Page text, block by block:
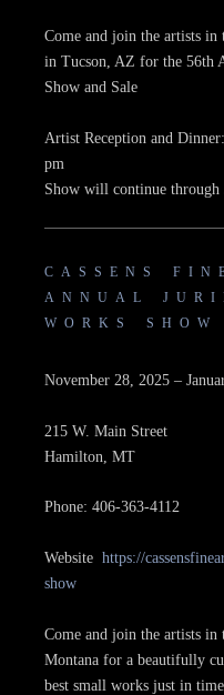
Come and join the artists
in Tucson, AZ for the 56th
Show and Sale
Artist Reception and
pm
Show will continue through
CASSENS
ANNUAL
WORKS SHOW
November 28, 2025 –
215 W. Main Street
Hamilton, MT
Phone: 406-363-4112
Websitehttps://
show
Come and join the artists
Montana for a beautifully
best small works just in